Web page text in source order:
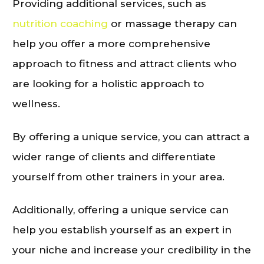
Providing additional services, such as
nutrition coaching or massage therapy can
help you offer a more comprehensive
approach to fitness and attract clients who
are looking for a holistic approach to
wellness.
By offering a unique service, you can attract a
wider range of clients and differentiate
yourself from other trainers in your area.
Additionally, offering a unique service can
help you establish yourself as an expert in
your niche and increase your credibility in the